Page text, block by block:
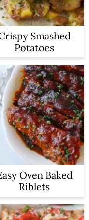
Smashed
Potatoes
Oven Baked
Riblets